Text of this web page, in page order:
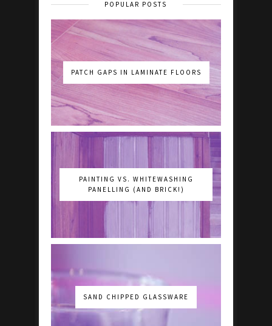
POPULAR POSTS
PATCH GAPS IN LAMINATE FLOORS
PAINTING VS. WHITEWASHING
PANELLING (AND BRICK!)
SAND CHIPPED GLASSWARE